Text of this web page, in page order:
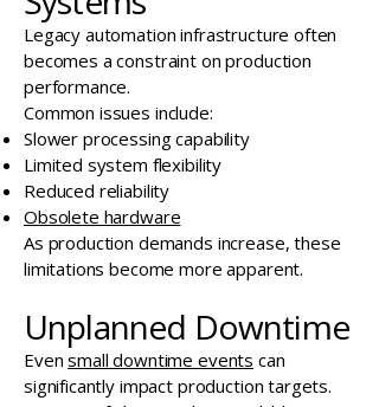
Legacy automation infrastructure often
becomes a constraint on production
performance.
Common issues include:
Slower processing capability
Limited system flexibility
Reduced reliability
Obsolete hardware
As production demands increase, these
limitations become more apparent.
Unplanned Downtime
Evensmall downtime events can
significantly impact production targets.